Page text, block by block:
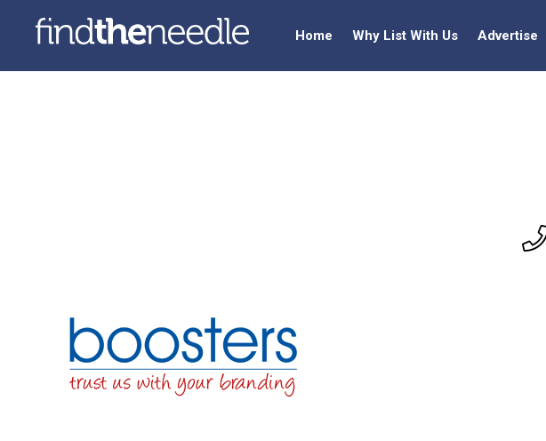
Home Why List With Us Advertise